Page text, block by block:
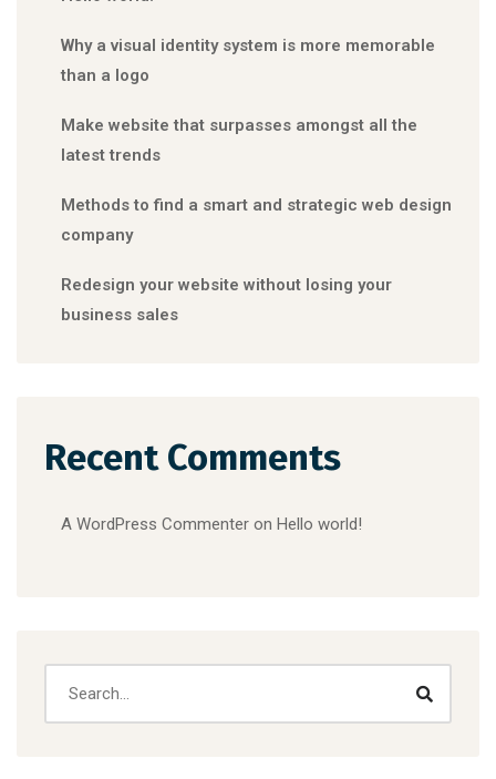
Why a visual identity system is more memorable
than a logo
Make website that surpasses amongst all the
latest trends
Methods to find a smart and strategic web design
company
Redesign your website without losing your
business sales
Recent Comments
A WordPress Commenter on Hello world!